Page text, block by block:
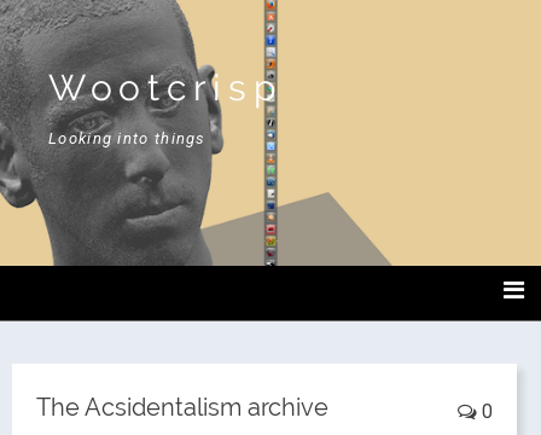
Wootcrisp
Looking into things
0
The Acsidentalism archive